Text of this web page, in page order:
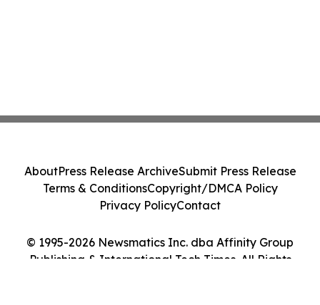
© 1995-2026 Newsmatics Inc. dba Affinity Group
Publishing & International Tech Times. All Rights
AboutPress Release ArchiveSubmit Press Release
Terms & ConditionsCopyright/DMCA Policy
Privacy PolicyContact